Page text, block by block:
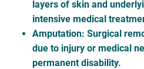
layers of skin and
intensive medical
Amputation: Surgical
due to injury or medical
permanent disability.